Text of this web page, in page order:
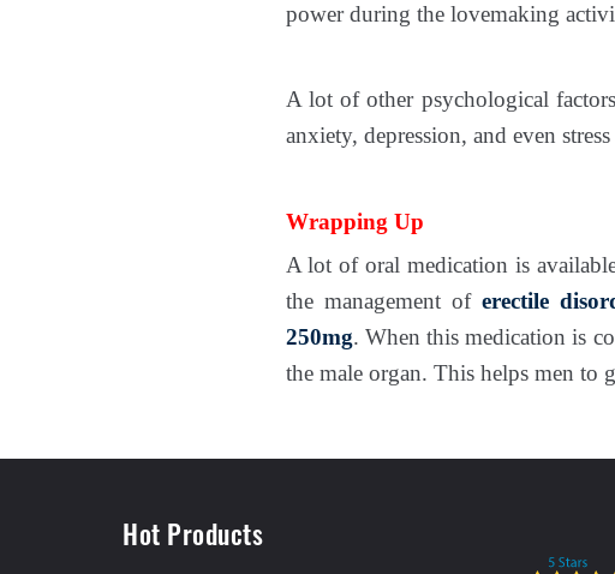
power during the lovemaking
A lot of other psychological
anxiety, depression, and even
Wrapping Up
A lot of oral medication is
the management of erectile
250mg. When this medication is
the male organ. This helps men to
Hot Products